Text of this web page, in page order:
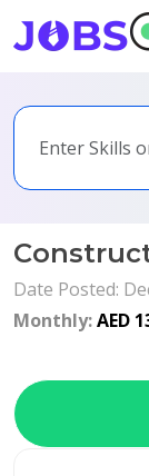
Date Posted:
Monthly:AED